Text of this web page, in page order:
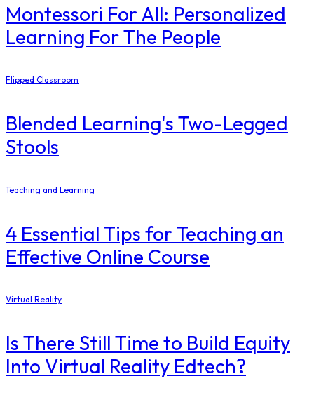
Montessori For All: Personalized
Learning For The People
Flipped Classroom
Blended Learning's Two-Legged
Stools
Teaching and Learning
4 Essential Tips for Teaching an
Effective Online Course
Virtual Reality
Is There Still Time to Build Equity
Into Virtual Reality Edtech?